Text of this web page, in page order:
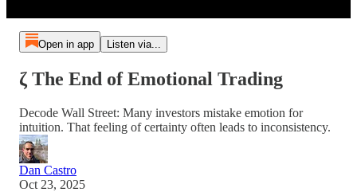
Open in app Listen via...
ζ The End of Emotional Trading
Decode Wall Street: Many investors mistake emotion for
intuition. That feeling of certainty often leads to inconsistency.
Dan Castro
Oct 23, 2025